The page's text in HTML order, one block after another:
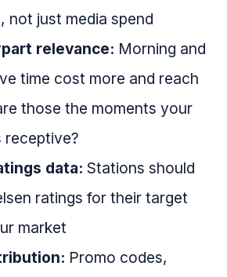
not just media spend
relevance: Morning and
time cost more and reach
those the moments your
receptive?
data: Stations should
ratings for their target
market
Promo codes,